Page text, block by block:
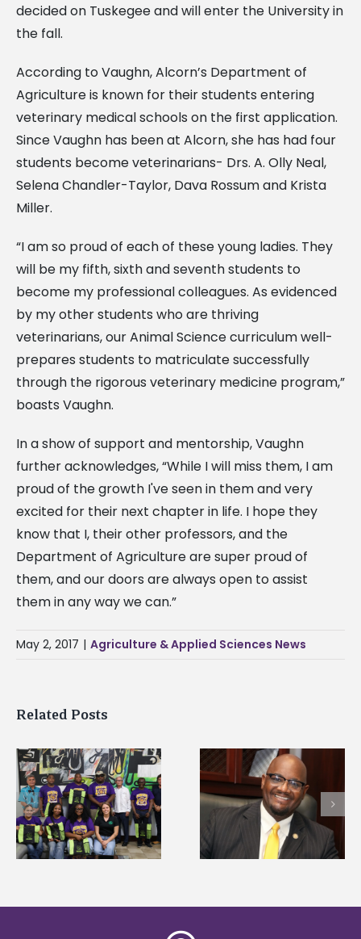
decided on Tuskegee and will enter the University in
the fall.
According to Vaughn, Alcorn’s Department of
Agriculture is known for their students entering
veterinary medical schools on the first application.
Since Vaughn has been at Alcorn, she has had four
students become veterinarians- Drs. A. Olly Neal,
Selena Chandler-Taylor, Dava Rossum and Krista
Miller.
“I am so proud of each of these young ladies. They
will be my fifth, sixth and seventh students to
become my professional colleagues. As evidenced
by my other students who are thriving
veterinarians, our Animal Science curriculum well-
prepares students to matriculate successfully
through the rigorous veterinary medicine program,”
boasts Vaughn.
In a show of support and mentorship, Vaughn
further acknowledges, “While I will miss them, I am
proud of the growth I've seen in them and very
excited for their next chapter in life. I hope they
know that I, their other professors, and the
Department of Agriculture are super proud of
them, and our doors are always open to assist
them in any way we can.”
May 2, 2017 | Agriculture & Applied Sciences News
Related Posts
Alcorn State’s Dexter
Wakefield named Food
Systems Leadership
Institute Fellow
Alcorn State senior
first to win
Mississippi Poultry
Association